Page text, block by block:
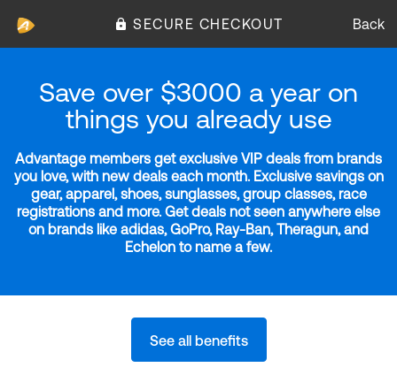
SECURE CHECKOUT Back
Save over $3000 a year on
things you already use
Advantage members get exclusive VIP deals from brands
you love, with new deals each month. Exclusive savings on
gear, apparel, shoes, sunglasses, group classes, race
registrations and more. Get deals not seen anywhere else
on brands like adidas, GoPro, Ray-Ban, Theragun, and
Echelon to name a few.
See all benefits